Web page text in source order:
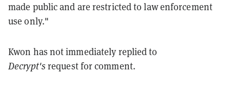
made public and are restricted to law enforcement
use only."
Kwon has not immediately replied to
Decrypt's request for comment.